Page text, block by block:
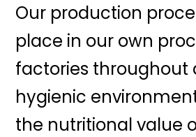
Our production
place in our own
factories throughout
hygienic
the nutritional value